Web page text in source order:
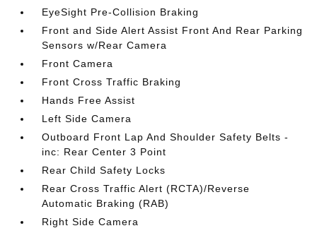
EyeSight Pre-Collision Braking
Front and Side Alert Assist Front And Rear Parking
Sensors w/Rear Camera
Front Camera
Front Cross Traffic Braking
Hands Free Assist
Left Side Camera
Outboard Front Lap And Shoulder Safety Belts -
inc: Rear Center 3 Point
Rear Child Safety Locks
Rear Cross Traffic Alert (RCTA)/Reverse
Automatic Braking (RAB)
Right Side Camera